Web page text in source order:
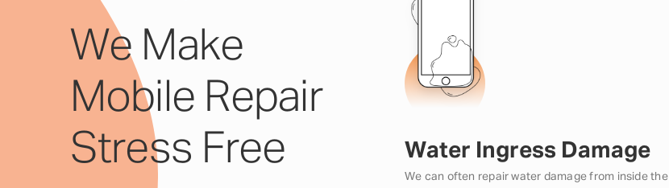
We Make
Mobile Repair
Stress Free
Water Ingress Damage
We can often repair water damage from inside the